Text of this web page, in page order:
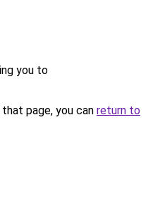
you to
page, you can return to